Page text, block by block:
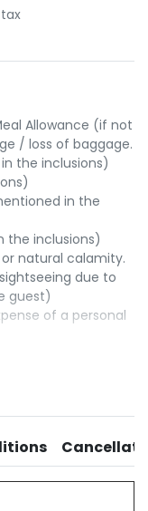
Allowance (if not
/ loss of baggage.
the inclusions)
in the
the inclusions)
natural calamity.
due to
guest)
of a personal
the Itinerary /